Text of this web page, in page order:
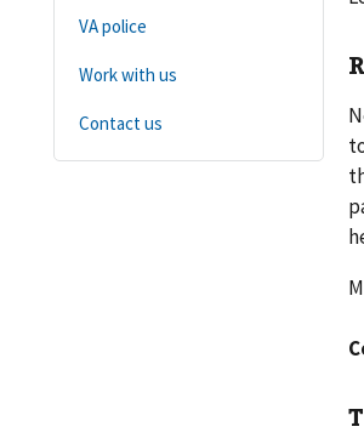
VA police
Work with us
Contact us